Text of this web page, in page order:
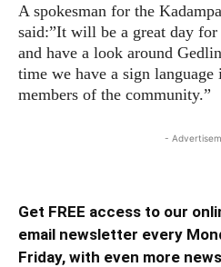
A spokesman for the
said:”It will be a great day
and have a look around
time we have a sign
members of the community.”
-
Get FREE access to our
email newsletter every
Friday, with even more